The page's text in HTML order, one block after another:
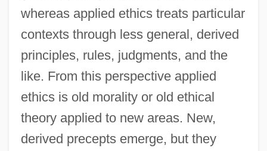
whereas applied ethics treats particular
contexts through less general, derived
principles, rules, judgments, and the
like. From this perspective applied
ethics is old morality or old ethical
theory applied to new areas. New,
derived precepts emerge, but they